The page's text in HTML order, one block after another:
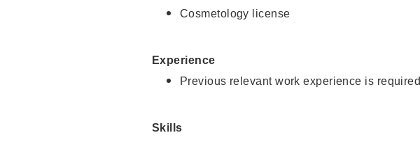
Cosmetology license
Experience
Previous relevant work experience is required
Skills